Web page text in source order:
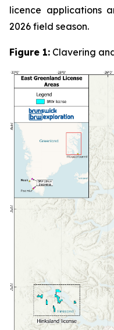
licence applications
2026 field season.
Figure 1: Clavering